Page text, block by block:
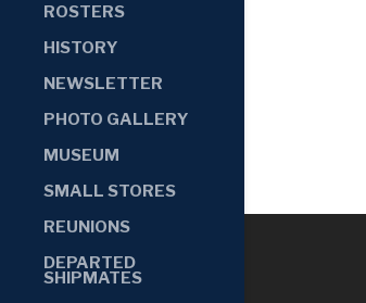
ROSTERS
HISTORY
NEWSLETTER
PHOTO GALLERY
MUSEUM
SMALL STORES
REUNIONS
DEPARTED
SHIPMATES